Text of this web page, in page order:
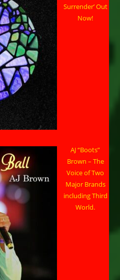
Surrender’ Out
Now!
AJ “Boots”
Brown – The
Voice of Two
Major Brands
including Third
World.